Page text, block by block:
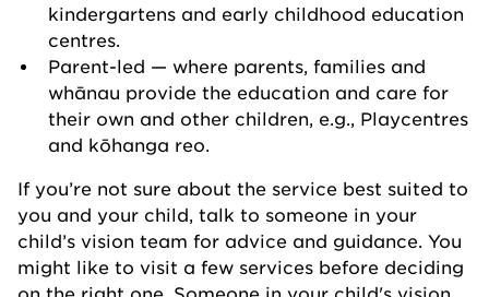
kindergartens and early childhood education
centres.
Parent-led — where parents, families and
whānau provide the education and care for
their own and other children, e.g., Playcentres
and kōhanga reo.
If you’re not sure about the service best suited to
you and your child, talk to someone in your
child’s vision team for advice and guidance. You
might like to visit a few services before deciding